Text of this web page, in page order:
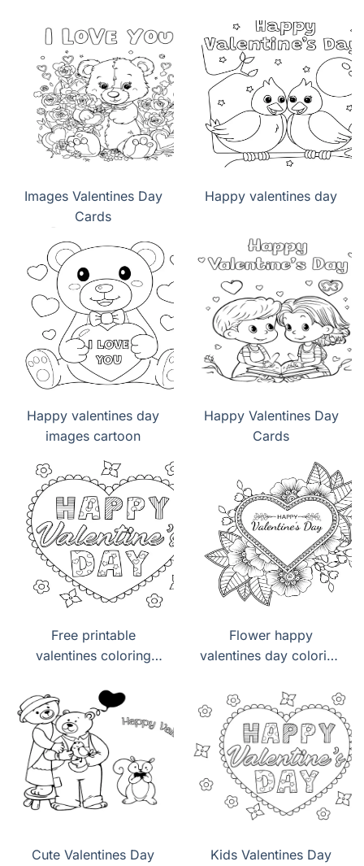
Images Valentines Day
Cards
Happy valentines day
Happy valentines day
images cartoon
Happy Valentines Day
Cards
Free printable
valentines coloring
Flower happy
valentines day coloring
Cute Valentines Day
Kids Valentines Day